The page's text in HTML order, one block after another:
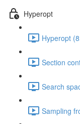
Hyperopt
Hyperopt
Section
Search
Sampling